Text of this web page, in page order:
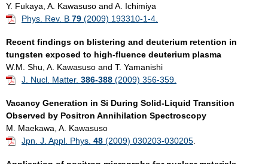
Y. Fukaya, A. Kawasuso and A. Ichimiya
Phys. Rev. B 79 (2009) 193310-1-4.
Recent findings on blistering and deuterium retention in
tungsten exposed to high-fluence deuterium plasma
W.M. Shu, A. Kawasuso and T. Yamanishi
J. Nucl. Matter. 386-388 (2009) 356-359.
Vacancy Generation in Si During Solid-Liquid Transition
Observed by Positron Annihilation Spectroscopy
M. Maekawa, A. Kawasuso
Jpn. J. Appl. Phys. 48 (2009) 030203-030205